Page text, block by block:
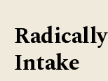
Intake